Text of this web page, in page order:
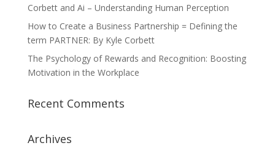
Corbett and Ai – Understanding Human Perception
How to Create a Business Partnership = Defining the
term PARTNER: By Kyle Corbett
The Psychology of Rewards and Recognition: Boosting
Motivation in the Workplace
Recent Comments
Archives